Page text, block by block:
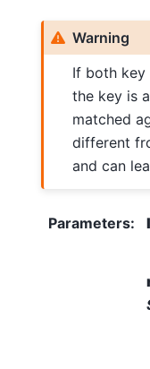
Warning
If both key
the key is
matched
different
and can
Parameters: